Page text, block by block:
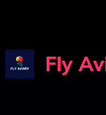
Fly